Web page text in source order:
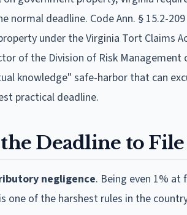
normal deadline. Code Ann. § 15.2-
under the Virginia Tort Claims
of the Division of Risk Management
knowledge" safe-harbor that can
practical deadline.
Deadline to File
negligence. Being even 1%
one of the harshest rules in the